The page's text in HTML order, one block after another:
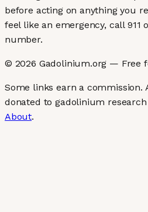
before acting on anything you
feel like an emergency, call 911
number.
© 2026 Gadolinium.org — Free
Some links earn a commission.
donated to gadolinium
About.